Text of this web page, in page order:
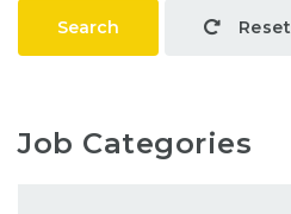
Search Reset
Job Categories